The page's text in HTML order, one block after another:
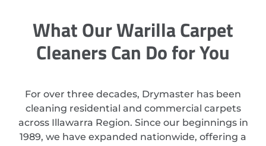
What Our Warilla Carpet
Cleaners Can Do for You
For over three decades, Drymaster has been
cleaning residential and commercial carpets
across Illawarra Region. Since our beginnings in
1989, we have expanded nationwide, offering a